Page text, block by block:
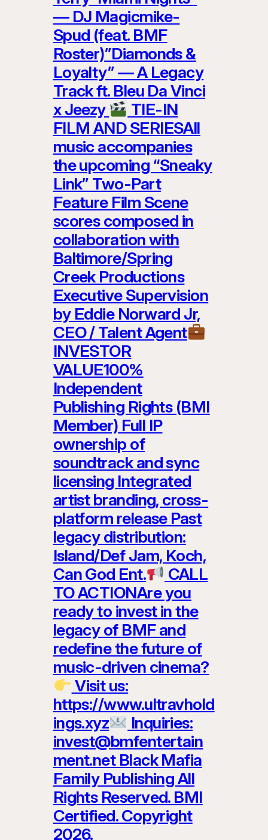
— DJ Magicmike-
Spud (feat. BMF
Roster)”Diamonds &
Loyalty” — A Legacy
Track ft. Bleu Da Vinci
x Jeezy
TIE-IN
FILM AND SERIESAll
music accompanies
the upcoming “Sneaky
Link” Two-Part
Feature Film Scene
scores composed in
collaboration with
Baltimore/Spring
Creek Productions
Executive Supervision
by Eddie Norward Jr,
CEO / Talent Agent
INVESTOR
VALUE100%
Independent
Publishing Rights (BMI
Member) Full IP
ownership of
soundtrack and sync
licensing Integrated
artist branding, cross-
platform release Past
legacy distribution:
Island/Def Jam, Koch,
Can God Ent.
CALL
TO ACTIONAre you
ready to invest in the
legacy of BMF and
redefine the future of
music-driven cinema?
Visit us:
https://www.ultravhold
ings.xyz
Inquiries:
invest@bmfentertain
ment.net Black Mafia
Family Publishing All
Rights Reserved. BMI
Certified. Copyright
2026.